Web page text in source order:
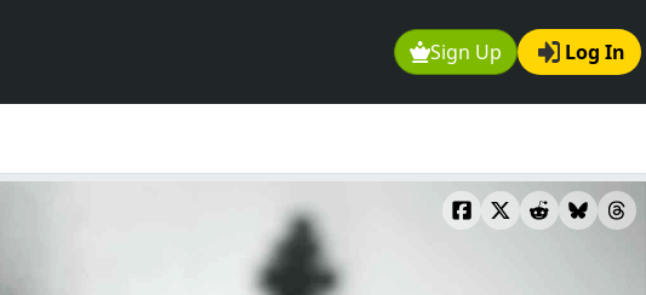
Sign Up Log In